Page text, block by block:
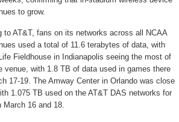
to grow.
to AT&T, fans on its networks across all NCAA
used a total of 11.6 terabytes of data, with
Fieldhouse in Indianapolis seeing the most of
venue, with 1.8 TB of data used in games there
17-19. The Amway Center in Orlando was close
1.075 TB used on the AT&T DAS networks for
March 16 and 18.